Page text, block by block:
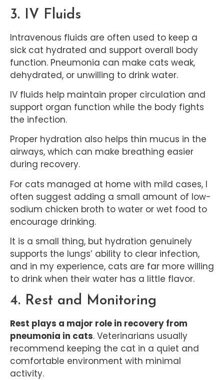
3. IV Fluids
Intravenous fluids are often used to keep a
sick cat hydrated and support overall body
function. Pneumonia can make cats weak,
dehydrated, or unwilling to drink water.
IV fluids help maintain proper circulation and
support organ function while the body fights
the infection.
Proper hydration also helps thin mucus in the
airways, which can make breathing easier
during recovery.
For cats managed at home with mild cases, I
often suggest adding a small amount of low-
sodium chicken broth to water or wet food to
encourage drinking.
It is a small thing, but hydration genuinely
supports the lungs’ ability to clear infection,
and in my experience, cats are far more willing
to drink when their water has a little flavor.
4. Rest and Monitoring
Rest plays a major role in recovery from
pneumonia in cats. Veterinarians usually
recommend keeping the cat in a quiet and
comfortable environment with minimal
activity.